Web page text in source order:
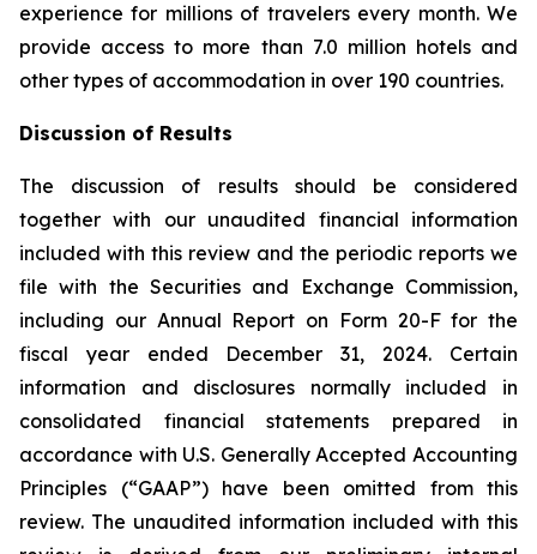
experience for millions of travelers every month. We
provide access to more than 7.0 million hotels and
other types of accommodation in over 190 countries.
Discussion of Results
The discussion of results should be considered
together with our unaudited financial information
included with this review and the periodic reports we
file with the Securities and Exchange Commission,
including our Annual Report on Form 20-F for the
fiscal year ended December 31, 2024. Certain
information and disclosures normally included in
consolidated financial statements prepared in
accordance with U.S. Generally Accepted Accounting
Principles (“GAAP”) have been omitted from this
review. The unaudited information included with this